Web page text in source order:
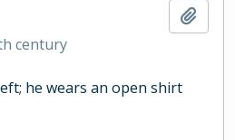
century
he wears an open shirt